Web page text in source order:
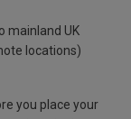
mainland UK
locations)
you place your